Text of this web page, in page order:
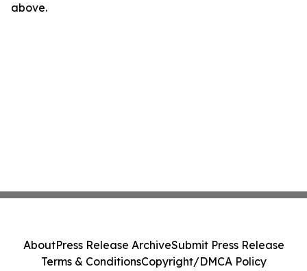
above.
AboutPress Release ArchiveSubmit Press Release
Terms & ConditionsCopyright/DMCA Policy